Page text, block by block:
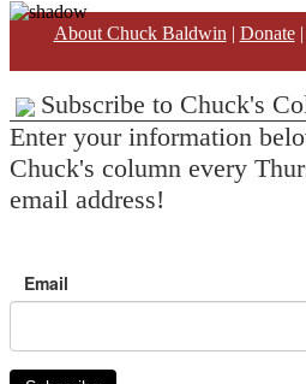
About Chuck Baldwin | Donate|
Subscribe to Chuck's
Enter your information
Chuck's column every
email address!
Email